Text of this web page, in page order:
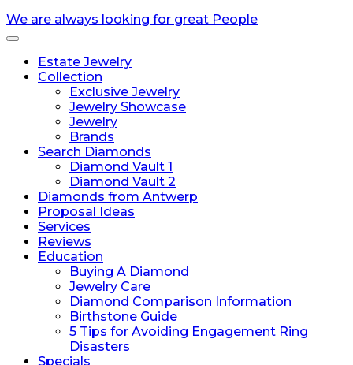
We are always looking for great People
Toggle
navigationEstate Jewelry
Collection
Exclusive Jewelry
Jewelry Showcase
Jewelry
Brands
Search Diamonds
Diamond Vault 1
Diamond Vault 2
Diamonds from Antwerp
Proposal Ideas
Services
Reviews
Education
Buying A Diamond
Jewelry Care
Diamond Comparison Information
Birthstone Guide
5 Tips for Avoiding Engagement Ring
Disasters
Specials